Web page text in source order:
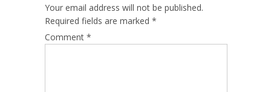
Your email address will not be published.
Required fields are marked *
Comment *